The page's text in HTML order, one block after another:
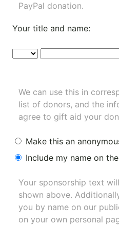
PayPal donation.
Your title and name:
We can use this in
list of donors, and the
agree to gift aid your
Make this an
Include my name on
Your sponsorship text
shown above.
you by name on our
on your own personal